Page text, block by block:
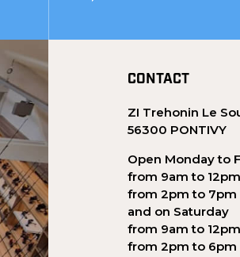
CONTACT
ZI Trehonin Le
56300 PONTIVY
Open Monday to
from 9am to
from 2pm to 7pm
and on Saturday
from 9am to
from 2pm to 6pm